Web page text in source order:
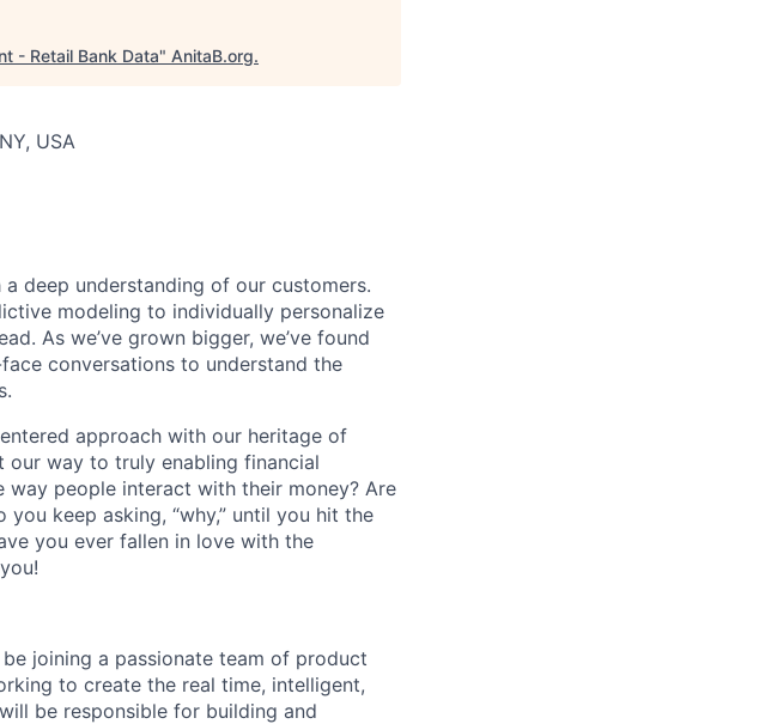
- Retail Bank Data" AnitaB.org.
USA
deep understanding of our customers.
modeling to individually personalize
As we’ve grown bigger, we’ve found
conversations to understand the
approach with our heritage of
way to truly enabling financial
people interact with their money? Are
keep asking, “why,” until you hit the
you ever fallen in love with the
joining a passionate team of product
to create the real time, intelligent,
be responsible for building and